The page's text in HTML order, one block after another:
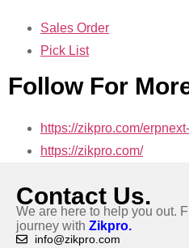
Sales Order
Pick List
Follow For
https://zikpro.com/
https://zikpro.com/
Contact Us.
We are here to help you out.
journey with Zikpro.
info@zikpro.com